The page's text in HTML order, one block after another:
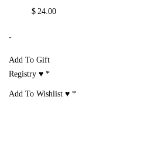
$ 24.00
-
Add To Gift
Registry ♥ *
Add To Wishlist ♥ *